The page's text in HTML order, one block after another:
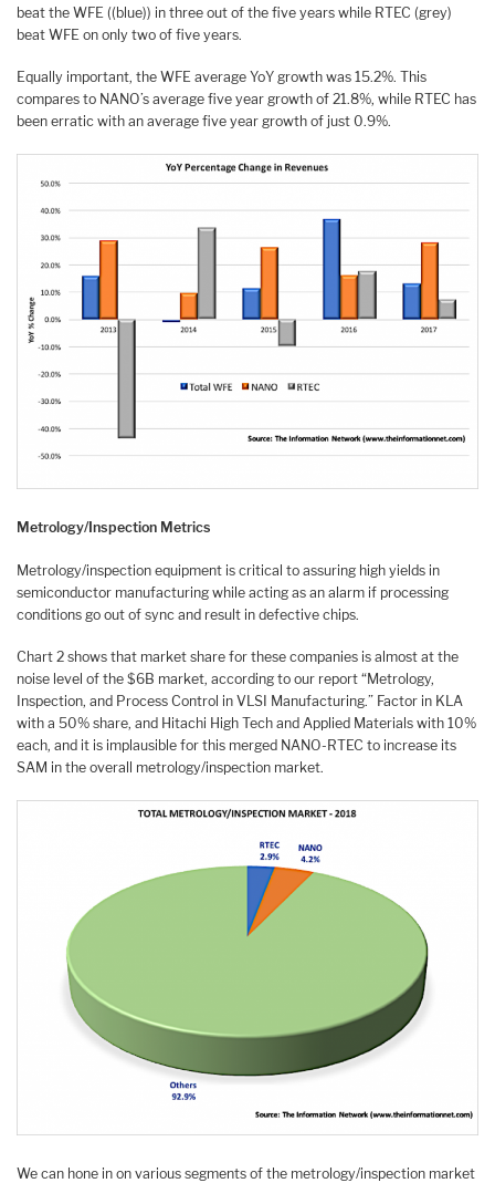
beat the WFE ((blue)) in three out of the five years while RTEC (grey)
beat WFE on only two of five years.
Equally important, the WFE average YoY growth was 15.2%. This
compares to NANO’s average five year growth of 21.8%, while RTEC has
been erratic with an average five year growth of just 0.9%.
Metrology/Inspection Metrics
Metrology/inspection equipment is critical to assuring high yields in
semiconductor manufacturing while acting as an alarm if processing
conditions go out of sync and result in defective chips.
Chart 2 shows that market share for these companies is almost at the
noise level of the $6B market, according to our report “Metrology,
Inspection, and Process Control in VLSI Manufacturing.” Factor in KLA
with a 50% share, and Hitachi High Tech and Applied Materials with 10%
each, and it is implausible for this merged NANO-RTEC to increase its
SAM in the overall metrology/inspection market.
We can hone in on various segments of the metrology/inspection market